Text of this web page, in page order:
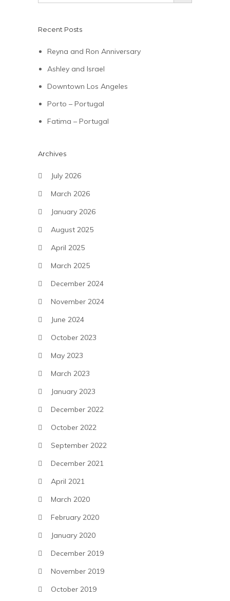
Recent Posts
Reyna and Ron Anniversary
Ashley and Israel
Downtown Los Angeles
Porto – Portugal
Fatima – Portugal
Archives
July 2026
March 2026
January 2026
August 2025
April 2025
March 2025
December 2024
November 2024
June 2024
October 2023
May 2023
March 2023
January 2023
December 2022
October 2022
September 2022
December 2021
April 2021
March 2020
February 2020
January 2020
December 2019
November 2019
October 2019